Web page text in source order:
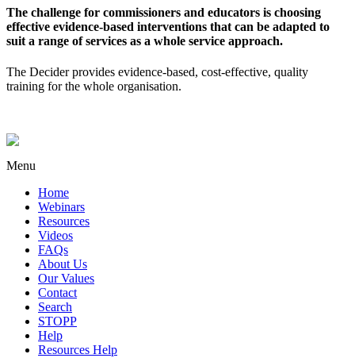
The challenge for commissioners and educators is choosing
effective evidence-based interventions that can be adapted to
suit a range of services as a whole service approach.
The Decider provides evidence-based, cost-effective, quality
training for the whole organisation.
Menu
Home
Webinars
Resources
Videos
FAQs
About Us
Our Values
Contact
Search
STOPP
Help
Resources Help